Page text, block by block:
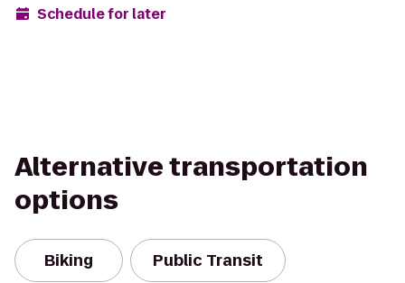
Schedule for later
Alternative transportation
options
Biking Public Transit